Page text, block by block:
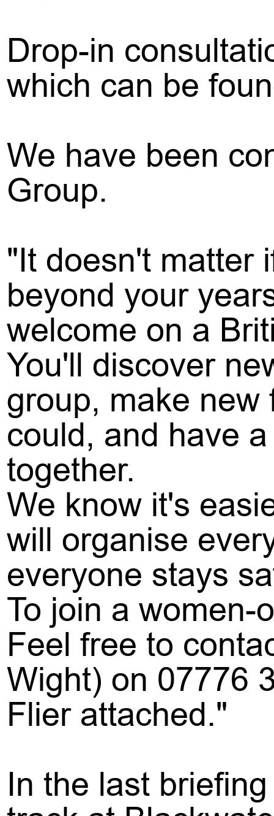
Drop-in
which can be
We have been
Group.
"It doesn't matter
beyond your
welcome on a
You'll discover
group, make new
could, and have
together.
We know it's
will organise
everyone stays
To join a women-
Feel free to
Wight) on 07776
Flier attached."
In the last